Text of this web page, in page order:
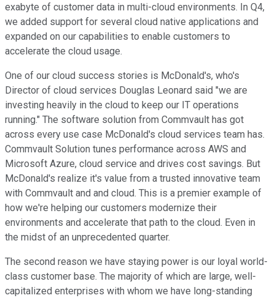
exabyte of customer data in multi-cloud environments. In Q4,
we added support for several cloud native applications and
expanded on our capabilities to enable customers to
accelerate the cloud usage.
One of our cloud success stories is McDonald's, who's
Director of cloud services Douglas Leonard said "we are
investing heavily in the cloud to keep our IT operations
running." The software solution from Commvault has got
across every use case McDonald's cloud services team has.
Commvault Solution tunes performance across AWS and
Microsoft Azure, cloud service and drives cost savings. But
McDonald's realize it's value from a trusted innovative team
with Commvault and and cloud. This is a premier example of
how we're helping our customers modernize their
environments and accelerate that path to the cloud. Even in
the midst of an unprecedented quarter.
The second reason we have staying power is our loyal world-
class customer base. The majority of which are large, well-
capitalized enterprises with whom we have long-standing